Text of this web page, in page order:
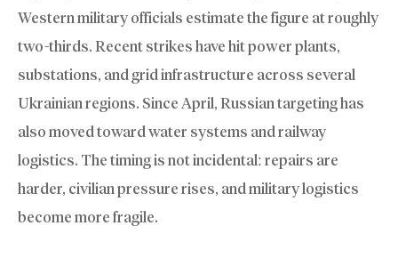
Western military officials estimate the figure at roughly
two-thirds. Recent strikes have hit power plants,
substations, and grid infrastructure across several
Ukrainian regions. Since April, Russian targeting has
also moved toward water systems and railway
logistics. The timing is not incidental: repairs are
harder, civilian pressure rises, and military logistics
become more fragile.